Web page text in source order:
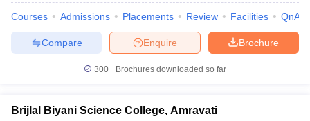
Courses Admissions Placements Review Facilities QnA
Brochure
Enquire
Compare
300+ Brochures downloaded so far
Brijlal Biyani Science College, Amravati